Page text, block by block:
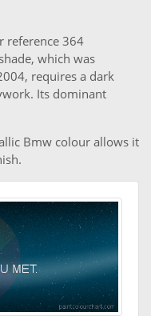
reference 364
which was
requires a dark
Its dominant
Bmw colour allows it